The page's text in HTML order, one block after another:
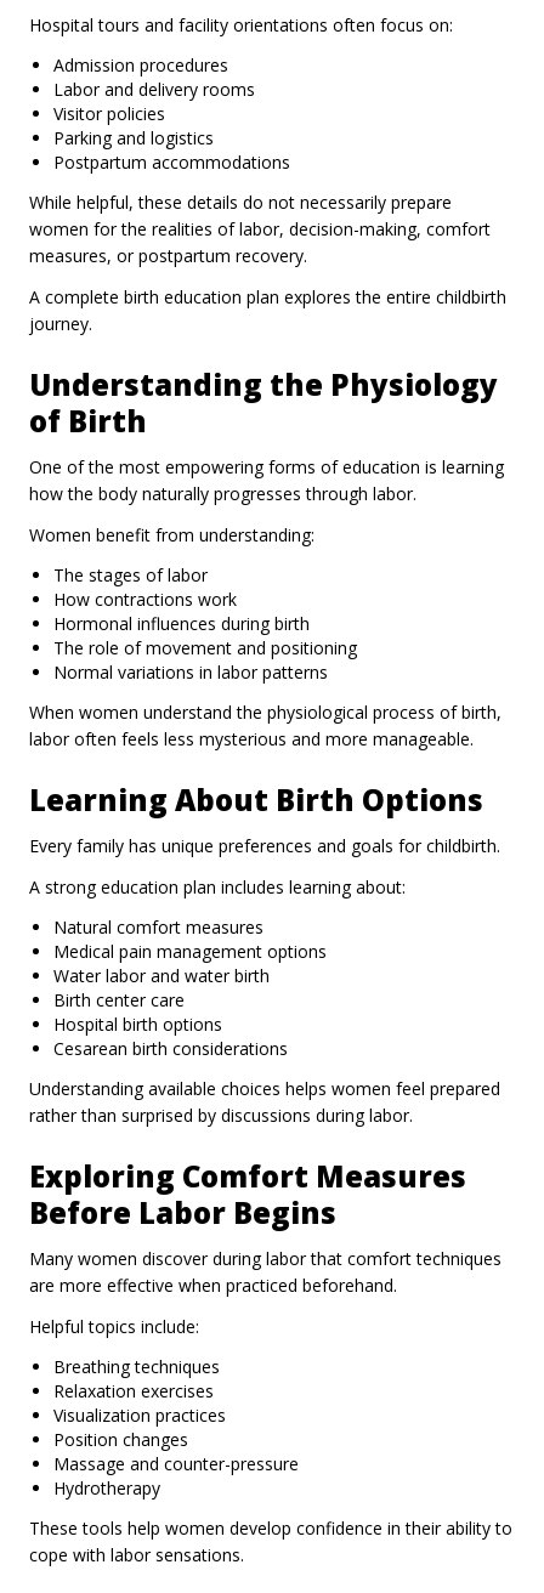
Hospital tours and facility orientations often focus on:
Admission procedures
Labor and delivery rooms
Visitor policies
Parking and logistics
Postpartum accommodations
While helpful, these details do not necessarily prepare
women for the realities of labor, decision-making, comfort
measures, or postpartum recovery.
A complete birth education plan explores the entire childbirth
journey.
Understanding the Physiology
of Birth
One of the most empowering forms of education is learning
how the body naturally progresses through labor.
Women benefit from understanding:
The stages of labor
How contractions work
Hormonal influences during birth
The role of movement and positioning
Normal variations in labor patterns
When women understand the physiological process of birth,
labor often feels less mysterious and more manageable.
Learning About Birth Options
Every family has unique preferences and goals for childbirth.
A strong education plan includes learning about:
Natural comfort measures
Medical pain management options
Water labor and water birth
Birth center care
Hospital birth options
Cesarean birth considerations
Understanding available choices helps women feel prepared
rather than surprised by discussions during labor.
Exploring Comfort Measures
Before Labor Begins
Many women discover during labor that comfort techniques
are more effective when practiced beforehand.
Helpful topics include:
Breathing techniques
Relaxation exercises
Visualization practices
Position changes
Massage and counter-pressure
Hydrotherapy
These tools help women develop confidence in their ability to
cope with labor sensations.